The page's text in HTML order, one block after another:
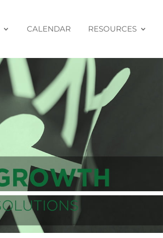
CALENDAR RESOURCES